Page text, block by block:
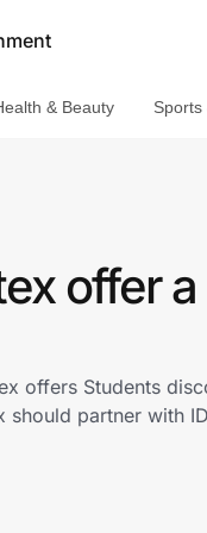
& Beauty Sports
offer
offers Students
should partner with